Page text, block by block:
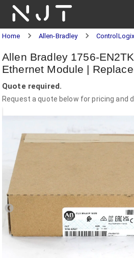
NJT
Home Allen-Bradley ControlLogix
Allen Bradley 1756-
Ethernet Module |
Quote required.
Request a quote below for pricing and